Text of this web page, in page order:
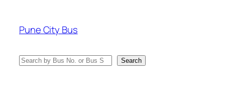
content
Pune City Bus
Search Search